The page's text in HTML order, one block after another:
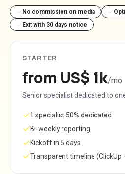
No commission on media
Exit with 30 days notice
STARTER
from US$ 1k/mo
Senior specialist dedicated to
1 specialist 50% dedicated
Bi-weekly reporting
Kickoff in 5 days
Transparent timeline (ClickUp